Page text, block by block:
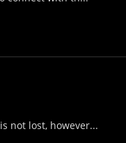
not lost, however...